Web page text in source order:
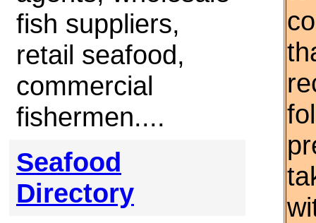
fish suppliers,
retail seafood,
commercial
fishermen....
Seafood
Directory